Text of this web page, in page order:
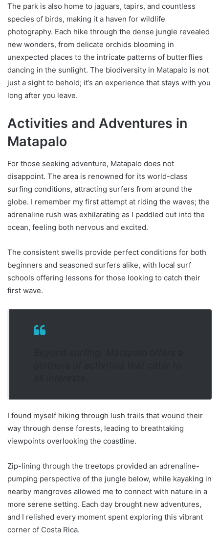
The park is also home to jaguars, tapirs, and countless
species of birds, making it a haven for wildlife
photography. Each hike through the dense jungle revealed
new wonders, from delicate orchids blooming in
unexpected places to the intricate patterns of butterflies
dancing in the sunlight. The biodiversity in Matapalo is not
just a sight to behold; it’s an experience that stays with you
long after you leave.
Activities and Adventures in
Matapalo
For those seeking adventure, Matapalo does not
disappoint. The area is renowned for its world-class
surfing conditions, attracting surfers from around the
globe. I remember my first attempt at riding the waves; the
adrenaline rush was exhilarating as I paddled out into the
ocean, feeling both nervous and excited.
The consistent swells provide perfect conditions for both
beginners and seasoned surfers alike, with local surf
schools offering lessons for those looking to catch their
first wave.
I found myself hiking through lush trails that wound their
way through dense forests, leading to breathtaking
viewpoints overlooking the coastline.
Zip-lining through the treetops provided an adrenaline-
pumping perspective of the jungle below, while kayaking in
nearby mangroves allowed me to connect with nature in a
more serene setting. Each day brought new adventures,
and I relished every moment spent exploring this vibrant
corner of Costa Rica.